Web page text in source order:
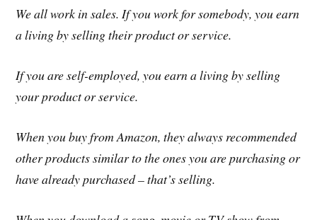
We all work in sales. If you work for somebody, you earn
a living by selling their product or service.
If you are self-employed, you earn a living by selling
your product or service.
When you buy from Amazon, they always recommended
other products similar to the ones you are purchasing or
have already purchased – that’s selling.